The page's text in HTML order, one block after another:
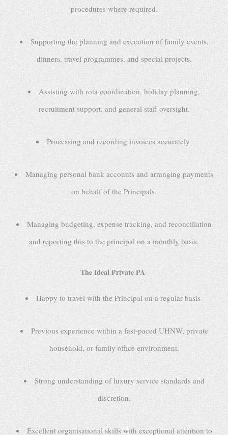
procedures where required.
Supporting the planning and execution of family events,
dinners, travel programmes, and special projects.
Assisting with rota coordination, holiday planning,
recruitment support, and general staff oversight.
Processing and recording invoices accurately
Managing personal bank accounts and arranging payments
on behalf of the Principals.
Managing budgeting, expense tracking, and reconciliation
and reporting this to the principal on a monthly basis.
The Ideal Private PA
Happy to travel with the Principal on a regular basis
Previous experience within a fast-paced UHNW, private
household, or family office environment.
Strong understanding of luxury service standards and
discretion.
Excellent organisational skills with exceptional attention to